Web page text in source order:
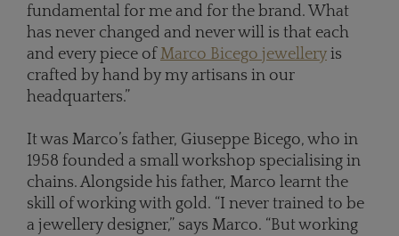
fundamental for me and for the brand. What
has never changed and never will is that each
and every piece ofMarco Bicego jewellery is
crafted by hand by my artisans in our
headquarters.”
It was Marco’s father, Giuseppe Bicego, who in
1958 founded a small workshop specialising in
chains. Alongside his father, Marco learnt the
skill of working with gold. “I never trained to be
a jewellery designer,” says Marco. “But working